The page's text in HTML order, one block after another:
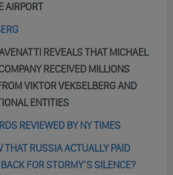
AIRPORT
REVEALS THAT MICHAEL
RECEIVED MILLIONS
VIKTOR VEKSELBERG AND
ENTITIES
REVIEWED BY NY TIMES
THAT RUSSIA ACTUALLY PAID
FOR STORMY’S SILENCE?